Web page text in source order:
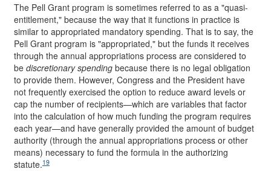
The Pell Grant program is sometimes referred to as a "quasi-
entitlement," because the way that it functions in practice is
similar to appropriated mandatory spending. That is to say, the
Pell Grant program is "appropriated," but the funds it receives
through the annual appropriations process are considered to
be discretionary spending because there is no legal obligation
to provide them. However, Congress and the President have
not frequently exercised the option to reduce award levels or
cap the number of recipients—which are variables that factor
into the calculation of how much funding the program requires
each year—and have generally provided the amount of budget
authority (through the annual appropriations process or other
means) necessary to fund the formula in the authorizing
statute.19